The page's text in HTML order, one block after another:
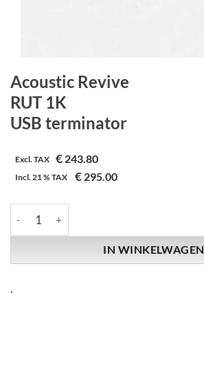
Acoustic Revive
RUT 1K
USB terminator
Excl. TAX € 243.80
Incl.21 %TAX € 295.00
IN WINKELWAGEN
.